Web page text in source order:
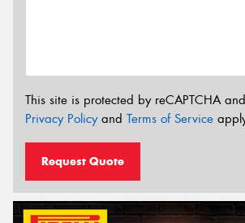
This site is protected by reCAPTCHA
Privacy Policyand Terms of Service
Request Quote